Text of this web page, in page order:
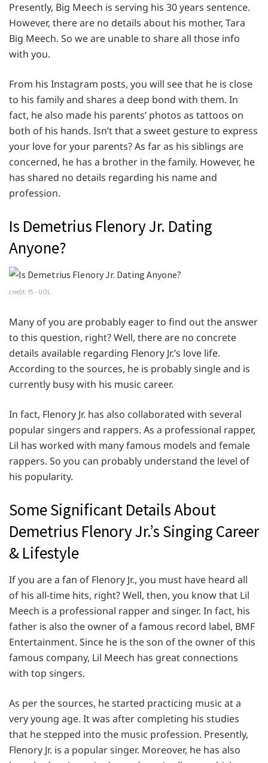
Presently, Big Meech is serving his 30 years sentence.
However, there are no details about his mother, Tara
Big Meech. So we are unable to share all those info
with you.
From his Instagram posts, you will see that he is close
to his family and shares a deep bond with them. In
fact, he also made his parents’ photos as tattoos on
both of his hands. Isn’t that a sweet gesture to express
your love for your parents? As far as his siblings are
concerned, he has a brother in the family. However, he
has shared no details regarding his name and
profession.
Is Demetrius Flenory Jr. Dating
Anyone?
credit: f5 – UOL
Many of you are probably eager to find out the answer
to this question, right? Well, there are no concrete
details available regarding Flenory Jr.’s love life.
According to the sources, he is probably single and is
currently busy with his music career.
In fact, Flenory Jr. has also collaborated with several
popular singers and rappers. As a professional rapper,
Lil has worked with many famous models and female
rappers. So you can probably understand the level of
his popularity.
Some Significant Details About
Demetrius Flenory Jr.’s Singing Career
& Lifestyle
If you are a fan of Flenory Jr., you must have heard all
of his all-time hits, right? Well, then, you know that Lil
Meech is a professional rapper and singer. In fact, his
father is also the owner of a famous record label, BMF
Entertainment. Since he is the son of the owner of this
famous company, Lil Meech has great connections
with top singers.
As per the sources, he started practicing music at a
very young age. It was after completing his studies
that he stepped into the music profession. Presently,
Flenory Jr. is a popular singer. Moreover, he has also